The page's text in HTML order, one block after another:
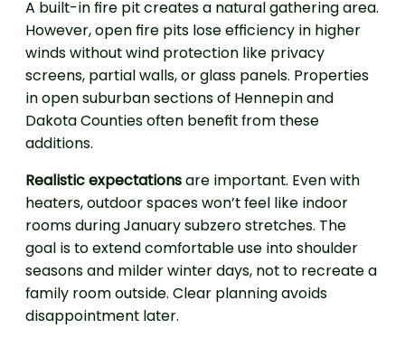
A built-in fire pit creates a natural gathering area.
However, open fire pits lose efficiency in higher
winds without wind protection like privacy
screens, partial walls, or glass panels. Properties
in open suburban sections of Hennepin and
Dakota Counties often benefit from these
additions.
Realistic expectationsare important. Even with
heaters, outdoor spaces won’t feel like indoor
rooms during January subzero stretches. The
goal is to extend comfortable use into shoulder
seasons and milder winter days, not to recreate a
family room outside. Clear planning avoids
disappointment later.